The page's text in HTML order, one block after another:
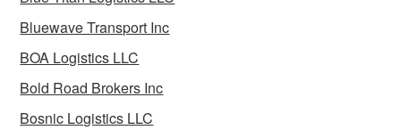
Bluewave Transport Inc
BOA Logistics LLC
Bold Road Brokers Inc
Bosnic Logistics LLC